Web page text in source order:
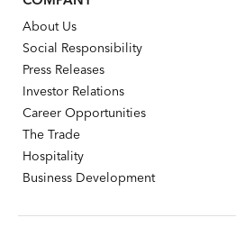
About Us
Social Responsibility
Press Releases
Investor Relations
Career Opportunities
The Trade
Hospitality
Business Development